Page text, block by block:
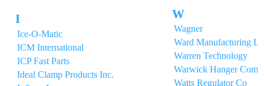
I
Ice-O-Matic
ICM International
ICP Fast Parts
Ideal Clamp Products Inc.
W
Wagner
Ward Manufacturing
Warren Technology
Warwick Hanger
Watts Regulator Co